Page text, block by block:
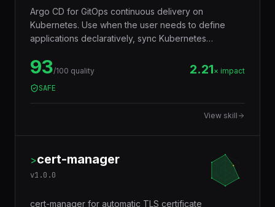
Argo CD for GitOps continuous delivery on
Kubernetes. Use when the user needs to define
manifests from Git repositories, manage sync
policies, and implement progressive delivery
workflows.
93/100 quality
SAFE
>cert-manager